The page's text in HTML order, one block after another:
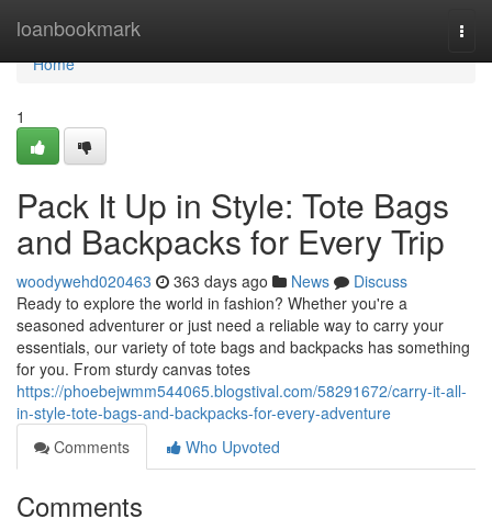
loanbookmark
Home
Home
1
Pack It Up in Style: Tote Bags
and Backpacks for Every Trip
woodywehd020463 363 days ago News
Discuss
Ready to explore the world in fashion? Whether you're a
seasoned adventurer or just need a reliable way to carry your
essentials, our variety of tote bags and backpacks has something
for you. From sturdy canvas totes
https://phoebejwmm544065.blogstival.com/58291672/carry-it-all-
in-style-tote-bags-and-backpacks-for-every-adventure
Comments
Who Upvoted
Comments